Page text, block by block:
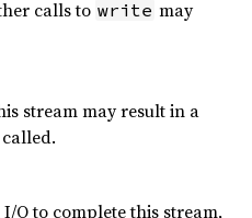
calls to write may
stream may result in a
to complete this stream,